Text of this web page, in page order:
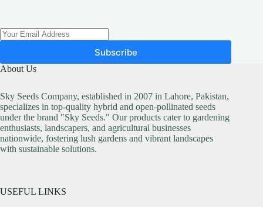
product
page
Subscribe
About Us
Sky Seeds Company, established in 2007 in Lahore, Pakistan,
specializes in top-quality hybrid and open-pollinated seeds
under the brand "Sky Seeds." Our products cater to gardening
enthusiasts, landscapers, and agricultural businesses
nationwide, fostering lush gardens and vibrant landscapes
with sustainable solutions.
USEFUL LINKS